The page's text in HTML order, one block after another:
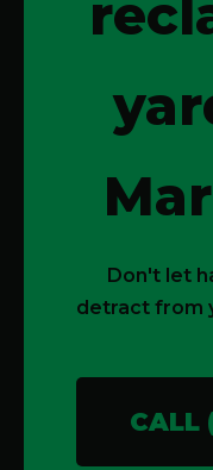
Don't let
detract from
CALL